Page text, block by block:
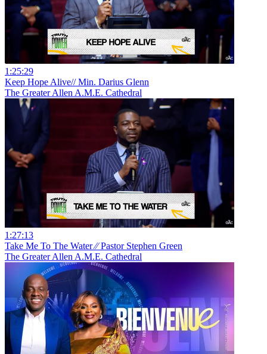
1:25:29
Keep Hope Alive// Min. Darius Glenn
The Greater Allen A.M.E. Cathedral
1:27:13
Take Me To The Water ⁄⁄ Pastor Stephen Green
The Greater Allen A.M.E. Cathedral